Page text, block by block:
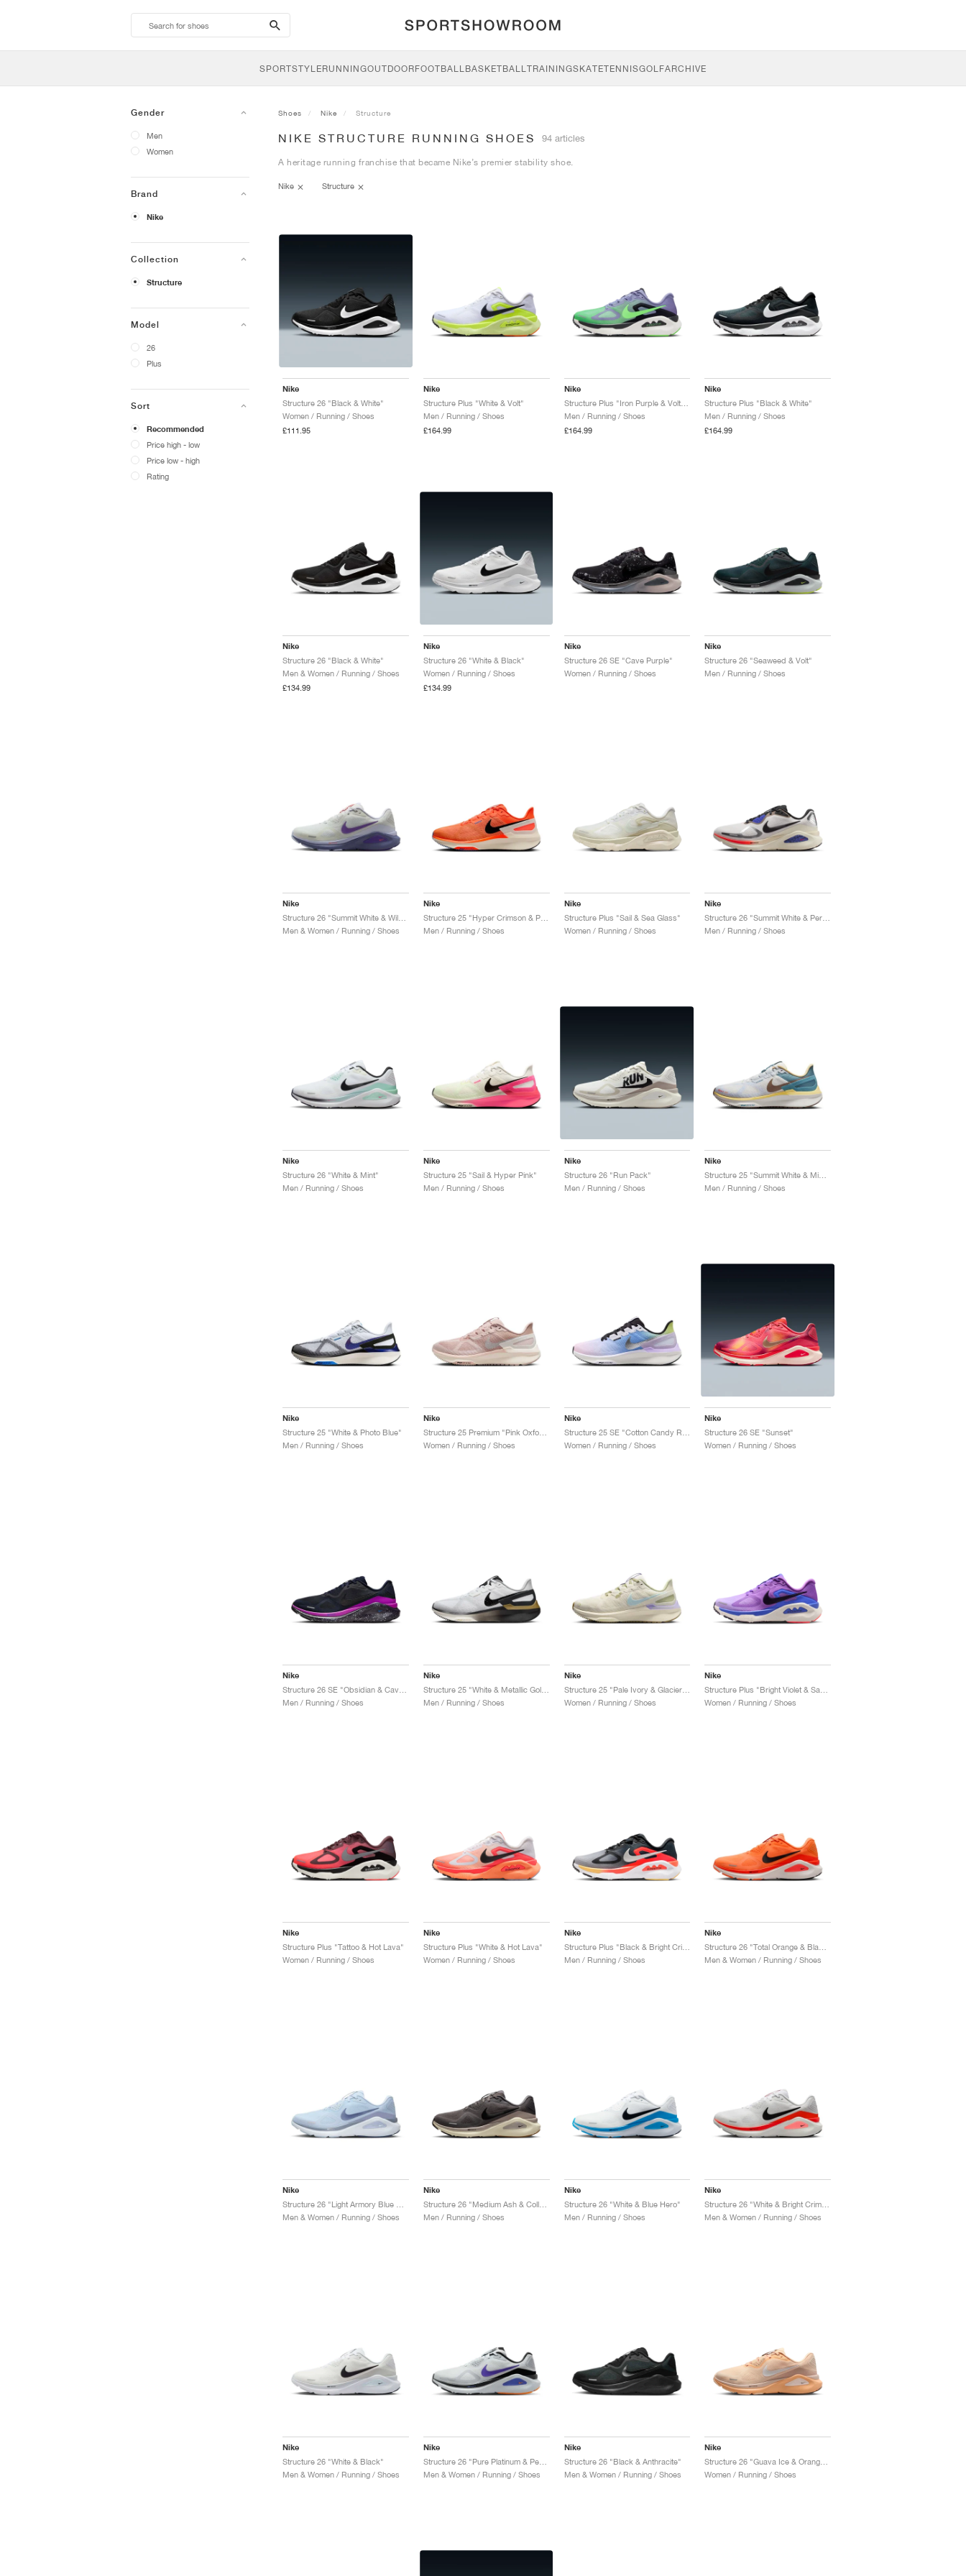
search-
btn
SPORTSTYLERUNNINGOUTDOORFOOTBALLBASKETBALLTRAININGSKATETENNISGOLFARCHIVE
Gender
Men
Women
Brand
Nike
Collection
Structure
Model
26
Plus
Sort
Recommended
Price high - low
Price low - high
Rating
Shoes Nike Structure
NIKE STRUCTURE RUNNING SHOES 94 articles
A heritage running franchise that became Nike’s premier stability shoe.
Nike Structure
Nike
Structure 26 "Black & White"
Women / Running / Shoes
£111.95
Nike
Structure Plus "White & Volt"
Men / Running / Shoes
£164.99
Nike
Structure Plus "Iron Purple & Voltage Green"
Men / Running / Shoes
£164.99
Nike
Structure Plus "Black & White"
Men / Running / Shoes
£164.99
Nike
Structure 26 "Black & White"
Men & Women / Running / Shoes
£134.99
Nike
Structure 26 "White & Black"
Women / Running / Shoes
£134.99
Nike
Structure 26 SE "Cave Purple"
Women / Running / Shoes
Nike
Structure 26 "Seaweed & Volt"
Men / Running / Shoes
Nike
Men & Women / Running / Shoes
Nike
Structure 25 "Hyper Crimson & Pale Ivory"
Men / Running / Shoes
Nike
Structure Plus "Sail & Sea Glass"
Women / Running / Shoes
Nike
Men / Running / Shoes
Nike
Structure 26 "White & Mint"
Men / Running / Shoes
Nike
Structure 25 "Sail & Hyper Pink"
Men / Running / Shoes
Nike
Structure 26 "Run Pack"
Men / Running / Shoes
Nike
Men / Running / Shoes
Nike
Structure 25 "White & Photo Blue"
Men / Running / Shoes
Nike
Structure 25 Premium "Pink Oxford & Pale Ivory"
Women / Running / Shoes
Nike
Women / Running / Shoes
Nike
Structure 26 SE "Sunset"
Women / Running / Shoes
Nike
Men / Running / Shoes
Nike
Structure 25 "White & Metallic Gold"
Men / Running / Shoes
Nike
Structure 25 "Pale Ivory & Glacier Blue"
Women / Running / Shoes
Nike
Women / Running / Shoes
Nike
Structure Plus "Tattoo & Hot Lava"
Women / Running / Shoes
Nike
Structure Plus "White & Hot Lava"
Women / Running / Shoes
Nike
Structure Plus "Black & Bright Crimson"
Men / Running / Shoes
Nike
Men & Women / Running / Shoes
Nike
Men & Women / Running / Shoes
Nike
Structure 26 "Medium Ash & College Grey"
Men / Running / Shoes
Nike
Structure 26 "White & Blue Hero"
Men / Running / Shoes
Nike
Men & Women / Running / Shoes
Nike
Structure 26 "White & Black"
Men & Women / Running / Shoes
Nike
Structure 26 "Pure Platinum & Persian Violet"
Men & Women / Running / Shoes
Nike
Structure 26 "Black & Anthracite"
Men & Women / Running / Shoes
Nike
Women / Running / Shoes